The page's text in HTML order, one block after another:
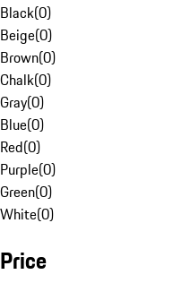
Black(0)
Beige(0)
Brown(0)
Chalk(0)
Gray(0)
Blue(0)
Red(0)
Purple(0)
Green(0)
White(0)
Price